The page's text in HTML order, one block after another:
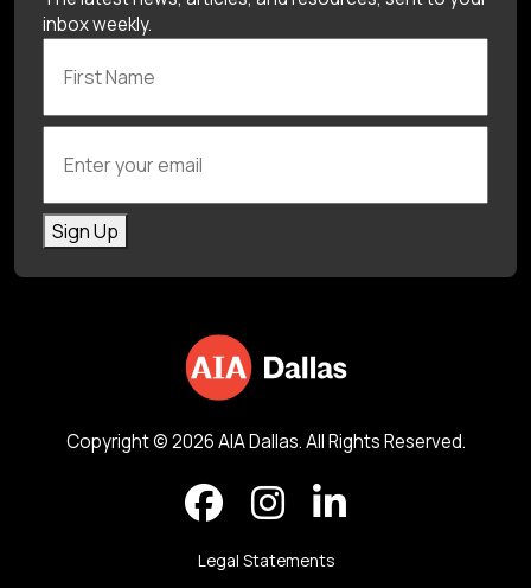
inbox weekly.
Sign Up
Copyright © 2026 AIA Dallas. All Rights Reserved.
Legal Statements